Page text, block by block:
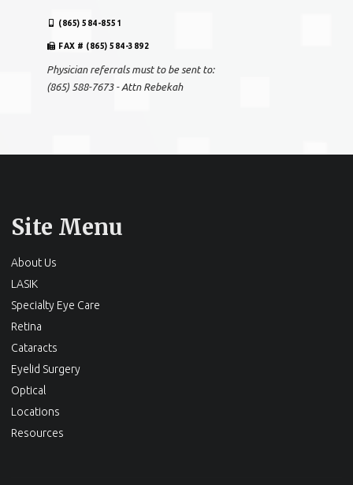
(865) 584-8551
FAX # (865) 584-3892
Physician referrals must to be sent to:
(865) 588-7673 - Attn Rebekah
Site Menu
About Us
LASIK
Specialty Eye Care
Retina
Cataracts
Eyelid Surgery
Optical
Locations
Resources